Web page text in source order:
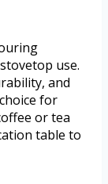
use.
and
for
or tea
table to